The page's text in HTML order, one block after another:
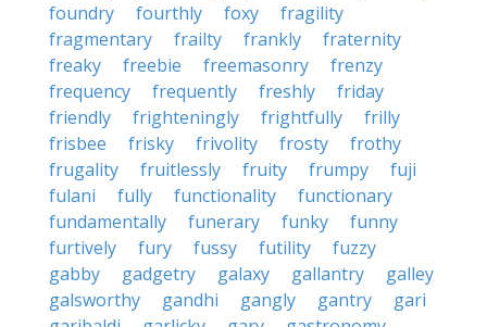
foundry
fourthly foxy
fragility
fragmentary
frailty frankly
fraternity
freaky
freebie freemasonry
frenzy
frequency
frequently freshly
friday
friendly
frighteningly frightfully
frilly
frisbee
frisky frivolity frosty
frothy
frugality
fruitlessly fruity frumpy
fuji
fulani
fully functionality
functionary
fundamentally
funerary funky
funny
furtively
fury fussy futility
fuzzy
gabby
gadgetry galaxy gallantry
galley
galsworthy
gandhi gangly gantry
gari